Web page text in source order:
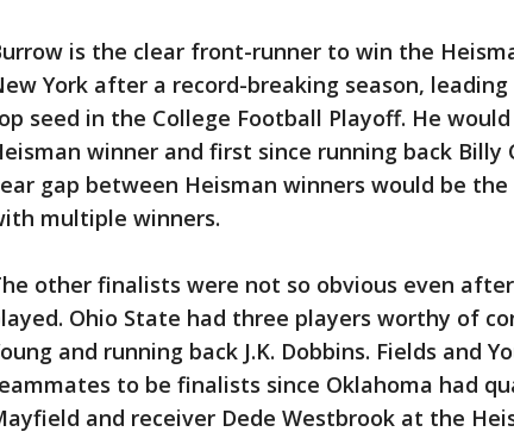
is the clear front-runner to win the
York after a record-breaking season,
seed in the College Football Playoff. He would
winner and first since running back Billy
gap between Heisman winners would be
multiple winners.
other finalists were not so obvious even
Ohio State had three players worthy of
and running back J.K. Dobbins. Fields and
to be finalists since Oklahoma had
and receiver Dede Westbrook at the